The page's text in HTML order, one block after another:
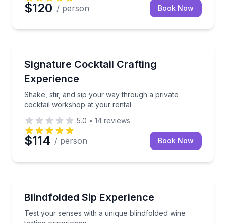
$120 / person Book Now
Signature Cocktail Crafting
Experience
Shake, stir, and sip your way through a private
cocktail workshop at your rental
Shake, stir, and sip your way through a private
5.0 • 14 reviews
$114 / person Book Now
Blindfolded Sip Experience
Test your senses with a unique blindfolded wine
Test your senses with a unique blindfolded wine